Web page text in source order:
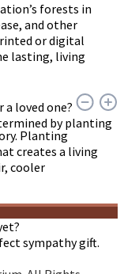
by planting
forests in
and other
or digital
lasting, living
loved one?
Planting
creates a living
cooler
sympathy gift.